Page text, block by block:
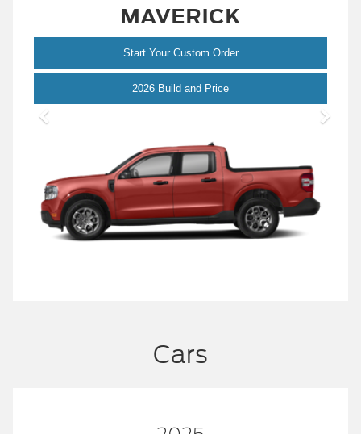
MAVERICK
Start Your Custom Order
2026 Build and PriceMaverick
Cars